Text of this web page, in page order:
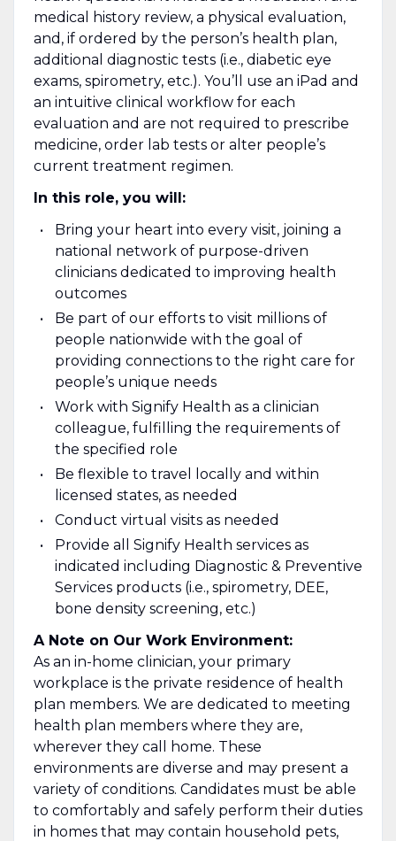
medical history review, a physical evaluation,
and, if ordered by the person’s health plan,
additional diagnostic tests (i.e., diabetic eye
exams, spirometry, etc.). You’ll use an iPad and
an intuitive clinical workflow for each
evaluation and are not required to prescribe
medicine, order lab tests or alter people’s
current treatment regimen.
In this role, you will:
Bring your heart into every visit, joining a
national network of purpose-driven
clinicians dedicated to improving health
outcomes
Be part of our efforts to visit millions of
people nationwide with the goal of
providing connections to the right care for
people’s unique needs
Work with Signify Health as a clinician
colleague, fulfilling the requirements of
the specified role
Be flexible to travel locally and within
licensed states, as needed
Conduct virtual visits as needed
Provide all Signify Health services as
indicated including Diagnostic & Preventive
Services products (i.e., spirometry, DEE,
bone density screening, etc.)
A Note on Our Work Environment:
As an in-home clinician, your primary
workplace is the private residence of health
plan members. We are dedicated to meeting
health plan members where they are,
wherever they call home. These
environments are diverse and may present a
variety of conditions. Candidates must be able
to comfortably and safely perform their duties
in homes that may contain household pets,